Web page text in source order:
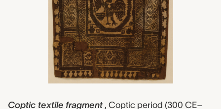
Coptic textile fragment , Coptic period (300 CE–